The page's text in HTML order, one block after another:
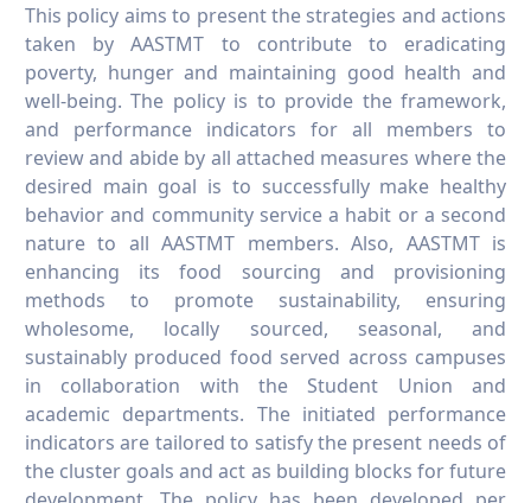
This policy aims to present the strategies and actions
taken by AASTMT to contribute to eradicating
poverty, hunger and maintaining good health and
well-being. The policy is to provide the framework,
and performance indicators for all members to
review and abide by all attached measures where the
desired main goal is to successfully make healthy
behavior and community service a habit or a second
nature to all AASTMT members. Also, AASTMT is
enhancing its food sourcing and provisioning
methods to promote sustainability, ensuring
wholesome, locally sourced, seasonal, and
sustainably produced food served across campuses
in collaboration with the Student Union and
academic departments. The initiated performance
indicators are tailored to satisfy the present needs of
the cluster goals and act as building blocks for future